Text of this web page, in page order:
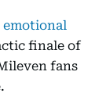
emotional
finale of
fans